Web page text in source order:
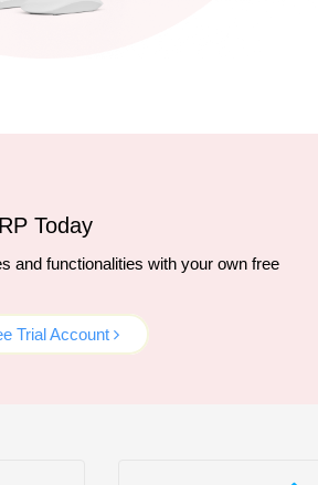
Today
and functionalities with your own free
Trial Account